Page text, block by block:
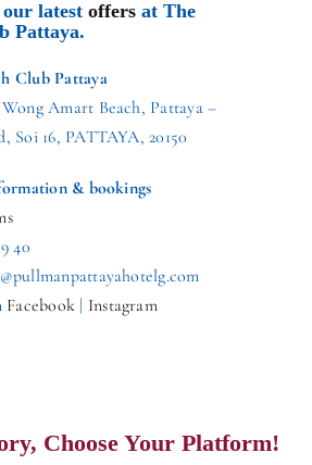
latest offers at The
Pattaya.
Club Pattaya
Amart Beach, Pattaya –
Soi 16, PATTAYA, 20150
& bookings
40
Facebook | Instagram
Choose Your Platform!